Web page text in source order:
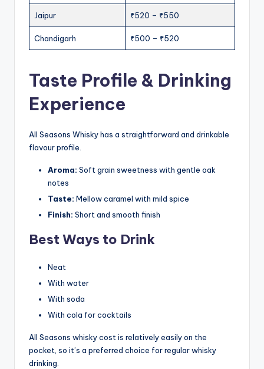
Jaipur ₹520 – ₹550
Chandigarh ₹500 – ₹520
Taste Profile & Drinking
Experience
All Seasons Whisky has a straightforward and drinkable
flavour profile.
Aroma: Soft grain sweetness with gentle oak
notes
Taste: Mellow caramel with mild spice
Finish: Short and smooth finish
Best Ways to Drink
Neat
With water
With soda
With cola for cocktails
All Seasons whisky cost is relatively easily on the
pocket, so it’s a preferred choice for regular whisky
drinking.